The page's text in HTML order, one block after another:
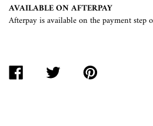
AVAILABLE ON AFTERPAY
Afterpay is available on the payment step
SHARE
TWEET
PIN